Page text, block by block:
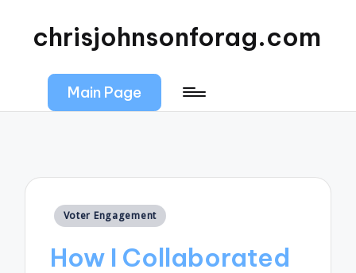
chrisjohnsonforag.com
Main Page
Posted
Voter Engagement
How I Collaborated